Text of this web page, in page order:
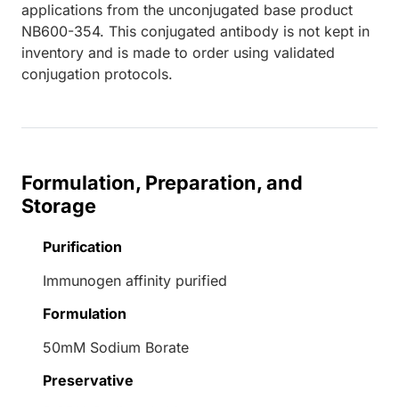
applications from the unconjugated base product
NB600-354. This conjugated antibody is not kept in
inventory and is made to order using validated
conjugation protocols.
Formulation, Preparation, and
Storage
Purification
Immunogen affinity purified
Formulation
50mM Sodium Borate
Preservative